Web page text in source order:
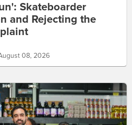
Skateboarder
and Rejecting the
08, 2026